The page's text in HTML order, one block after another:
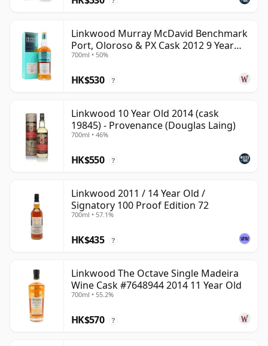
Linkwood Murray McDavid Benchmark
Port, Oloroso & PX Cask 2012 9 Year
Old
700ml • 50%
HK$530 ?
Linkwood 10 Year Old 2014 (cask
19845) - Provenance (Douglas Laing)
700ml • 46%
HK$550 ?
Linkwood 2011 / 14 Year Old /
Signatory 100 Proof Edition 72
700ml • 57.1%
HK$435 ?
Linkwood The Octave Single Madeira
Wine Cask #7648944 2014 11 Year Old
700ml • 55.2%
HK$570 ?